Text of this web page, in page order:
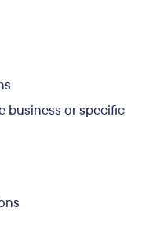
business or specific